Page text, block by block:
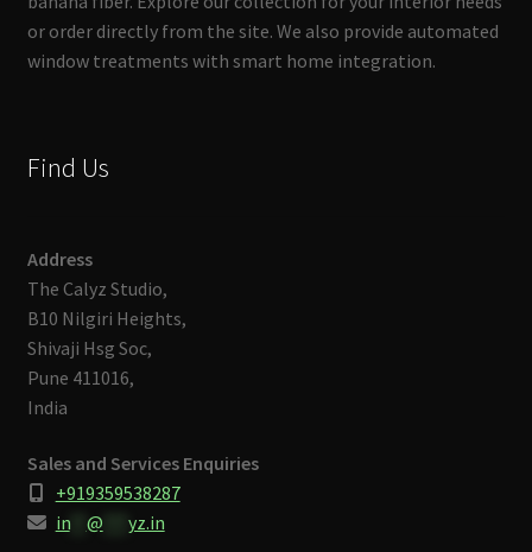
or order directly from the site. We also provide automated
window treatments with smart home integration.
Find Us
Address
The Calyz Studio,
B10 Nilgiri Heights,
Shivaji Hsg Soc,
Pune 411016,
India
Sales and Services Enquiries
+919359538287
in** @ yz.in